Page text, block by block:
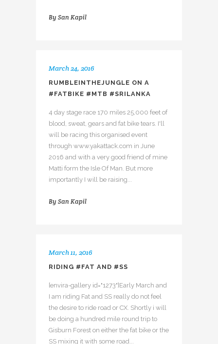
By San Kapil
March 24, 2016
RUMBLEINTHEJUNGLE ON A
#FATBIKE #MTB #SRILANKA
4 day stage race 170 miles 25,000 feet of
blood, sweat, gears and fat bike tears. I'll
will be racing this organised event
through www.yakattack.com in June
2016 and with a very good friend of mine
Matti form the Isle Of Man. But more
importantly I will be raising...
By San Kapil
March 11, 2016
RIDING #FAT AND #SS
[envira-gallery id="1273"]Early March and
I am riding Fat and SS really do not feel
the desire to ride road or CX. Shortly i will
be doing a hundred mile round trip to
Gisburn Forest on either the fat bike or the
SS mixing it with some road...